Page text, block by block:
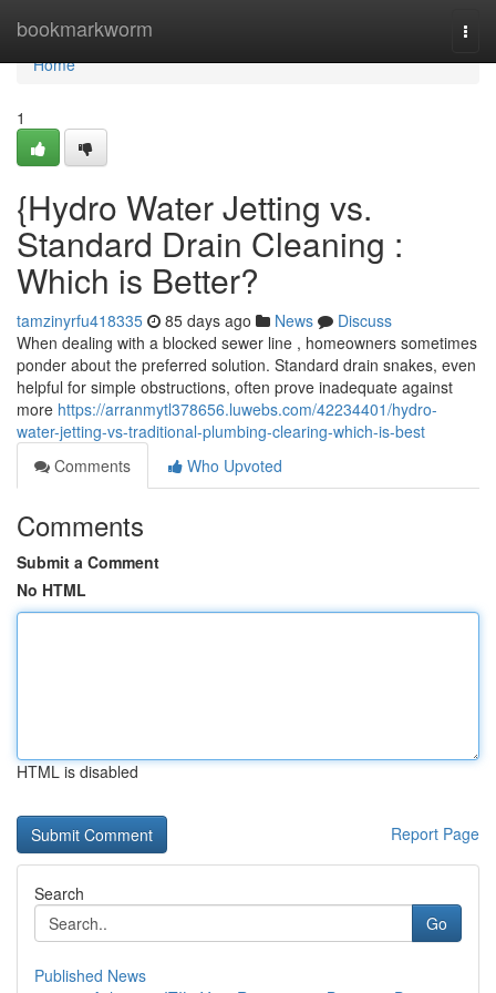
bookmarkworm
Home
Home
1
{Hydro Water Jetting vs.
Standard Drain Cleaning :
Which is Better?
tamzinyrfu418335 85 days ago News
Discuss
When dealing with a blocked sewer line , homeowners sometimes
ponder about the preferred solution. Standard drain snakes, even
helpful for simple obstructions, often prove inadequate against
more https://arranmytl378656.luwebs.com/42234401/hydro-
water-jetting-vs-traditional-plumbing-clearing-which-is-best
Comments
Who Upvoted
Comments
Submit a Comment
No HTML
HTML is disabled
Report Page
Search
Go
Published News